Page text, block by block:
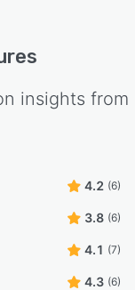
insights from
4.2 (6)
3.8 (6)
4.1 (7)
4.3 (6)